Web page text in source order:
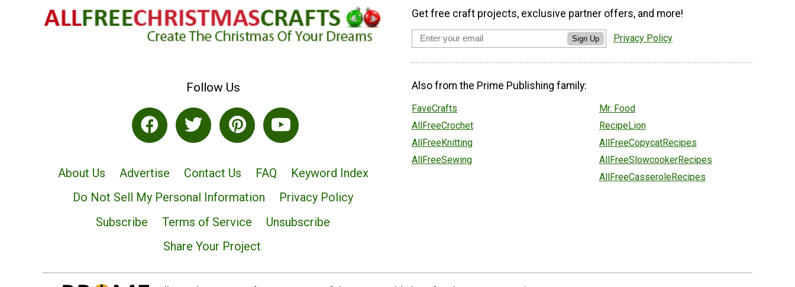
Follow Us
About Us Advertise Contact Us FAQ
Keyword Index
Do Not Sell My Personal Information
Privacy Policy
Subscribe
Terms of Service
Unsubscribe
Share Your Project
Get free craft projects, exclusive partner offers, and more!
Sign Up Privacy Policy
Also from the Prime Publishing family:
FaveCrafts
AllFreeCrochet
AllFreeKnitting
AllFreeSewing
Mr. Food
RecipeLion
AllFreeCopycatRecipes
AllFreeSlowcookerRecipes
AllFreeCasseroleRecipes